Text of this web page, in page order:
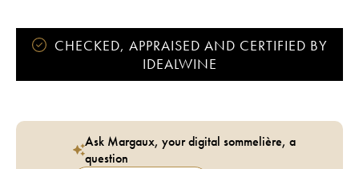
CHECKED, APPRAISED AND CERTIFIED BY
IDEALWINE
Ask Margaux, your digital sommelière, a
question